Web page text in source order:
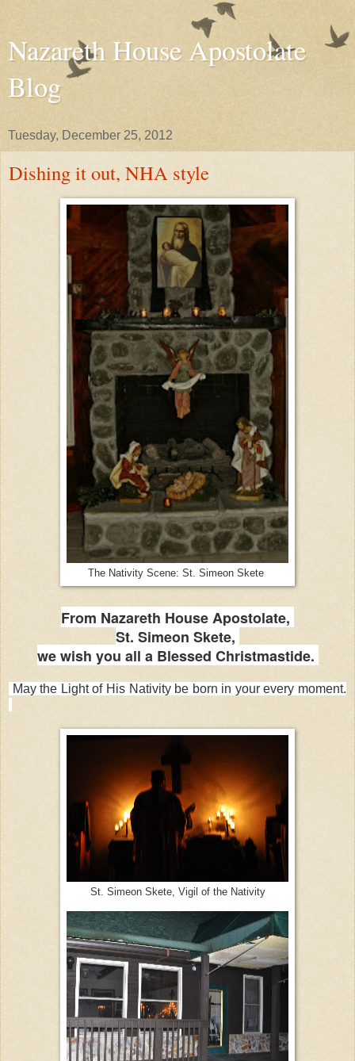
Nazareth House Apostolate
Blog
Tuesday, December 25, 2012
Dishing it out, NHA style
The Nativity Scene: St. Simeon Skete
From Nazareth House Apostolate,
St. Simeon Skete,
we wish you all a Blessed Christmastide.
May the Light of His Nativity be born in your every moment.
St. Simeon Skete, Vigil of the Nativity